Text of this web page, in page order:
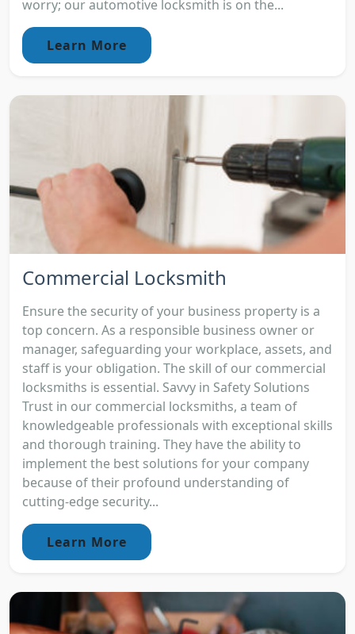
worry; our automotive locksmith is on the...
Learn More
Commercial Locksmith
Ensure the security of your business property is a
top concern. As a responsible business owner or
manager, safeguarding your workplace, assets, and
staff is your obligation. The skill of our commercial
locksmiths is essential. Savvy in Safety Solutions
Trust in our commercial locksmiths, a team of
knowledgeable professionals with exceptional skills
and thorough training. They have the ability to
implement the best solutions for your company
because of their profound understanding of
cutting-edge security...
Learn More